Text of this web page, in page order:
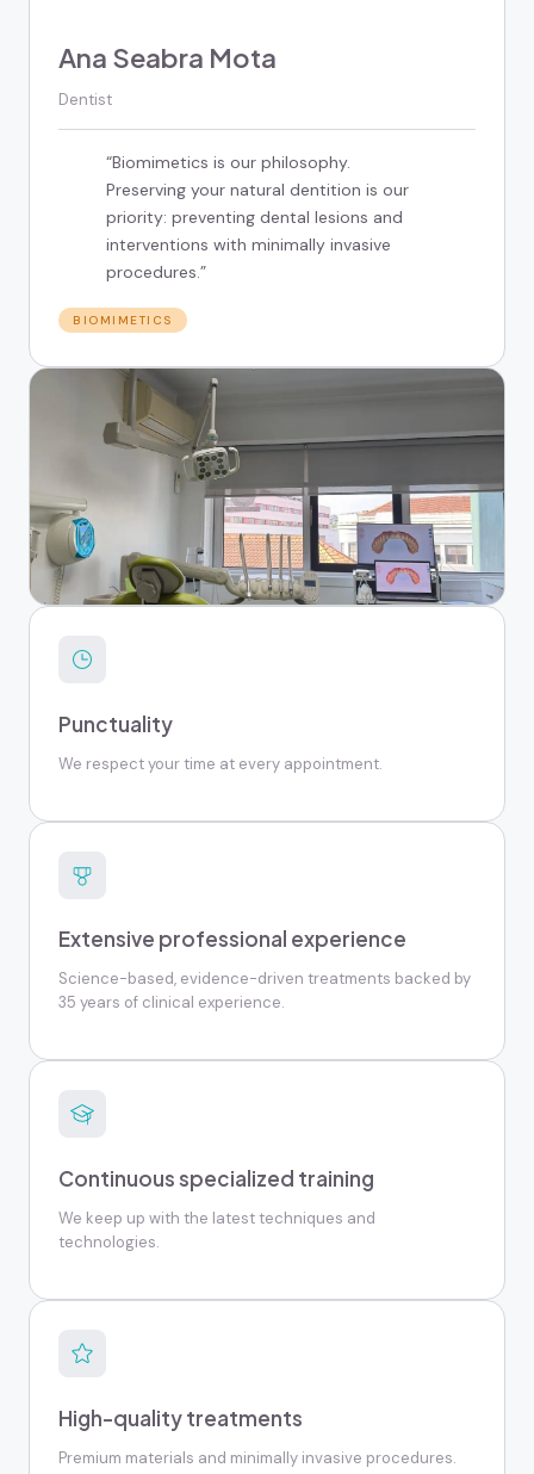
Ana Seabra Mota
Dentist
“Biomimetics is our philosophy.
Preserving your natural dentition is our
priority: preventing dental lesions and
interventions with minimally invasive
procedures.”
BIOMIMETICS
Punctuality
We respect your time at every appointment.
Extensive professional experience
Science-based, evidence-driven treatments backed by
35 years of clinical experience.
Continuous specialized training
We keep up with the latest techniques and
technologies.
High-quality treatments
Premium materials and minimally invasive procedures.